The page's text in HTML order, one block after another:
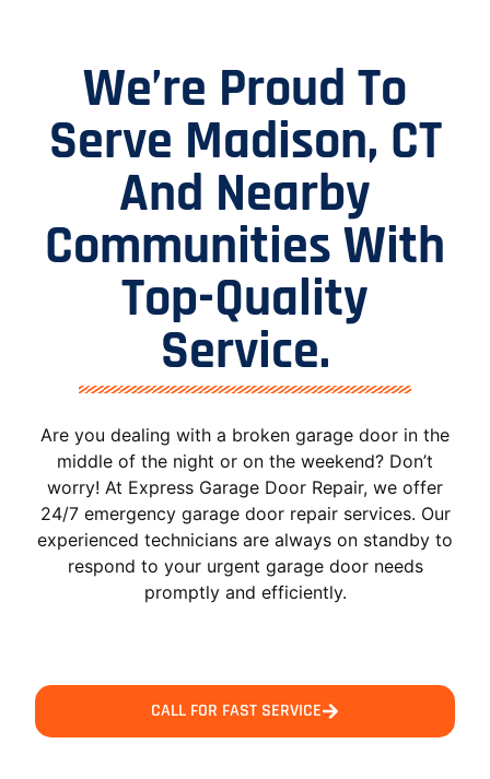
We’re Proud To
Serve Madison, CT
And Nearby
Communities With
Top-Quality
Service.
Are you dealing with a broken garage door in the
middle of the night or on the weekend? Don’t
worry! At Express Garage Door Repair, we offer
24/7 emergency garage door repair services. Our
experienced technicians are always on standby to
respond to your urgent garage door needs
promptly and efficiently.
CALL FOR FAST SERVICE